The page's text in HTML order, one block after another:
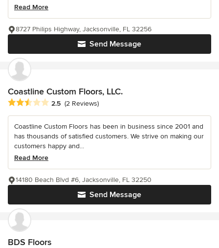
Read More
Send Message
8727 Philips Highway, Jacksonville, FL 32256
Coastline Custom Floors, LLC.
Average rating: 2.5 out of 5 stars
2.5 (2 Reviews)
Coastline Custom Floors has been in business since 2001 and
has thousands of satisfied customers. We strive on making our
customers happy and...
Read More
Send Message
14180 Beach Blvd #6, Jacksonville, FL 32250
BDS Floors